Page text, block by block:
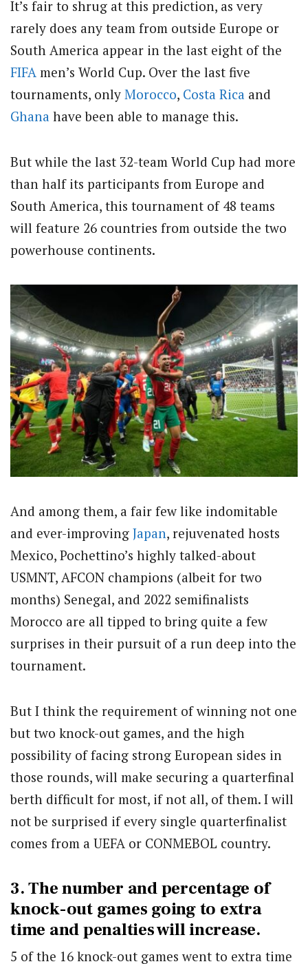
It’s fair to shrug at this prediction, as very
rarely does any team from outside Europe or
South America appear in the last eight of the
FIFA men’s World Cup. Over the last five
tournaments, only Morocco, Costa Rica and
Ghana have been able to manage this.
But while the last 32-team World Cup had more
than half its participants from Europe and
South America, this tournament of 48 teams
will feature 26 countries from outside the two
powerhouse continents.
And among them, a fair few like indomitable
and ever-improving Japan, rejuvenated hosts
Mexico, Pochettino’s highly talked-about
USMNT, AFCON champions (albeit for two
months) Senegal, and 2022 semifinalists
Morocco are all tipped to bring quite a few
surprises in their pursuit of a run deep into the
tournament.
But I think the requirement of winning not one
but two knock-out games, and the high
possibility of facing strong European sides in
those rounds, will make securing a quarterfinal
berth difficult for most, if not all, of them. I will
not be surprised if every single quarterfinalist
comes from a UEFA or CONMEBOL country.
3. The number and percentage of
knock-out games going to extra
time and penalties will increase.
5 of the 16 knock-out games went to extra time